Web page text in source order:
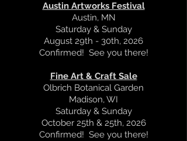
Austin Artworks Festival
Austin, MN
Saturday & Sunday
August 29th - 30th, 2026
Confirmed! See you there!
Fine Art & Craft Sale
Olbrich Botanical Garden
Madison, WI
Saturday & Sunday
October 25th & 25th, 2026
Confirmed! See you there!